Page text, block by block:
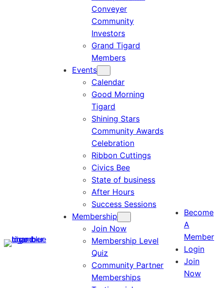
Conveyer
Community
Investors
Grand Tigard
Members
Events
Calendar
Good Morning
Tigard
Shining Stars
Community Awards
Celebration
Ribbon Cuttings
Civics Bee
State of business
After Hours
Success Sessions
Membership
Join Now
Membership Level
Quiz
Community Partner
Memberships
Become
A
Member
Login
Join
Now